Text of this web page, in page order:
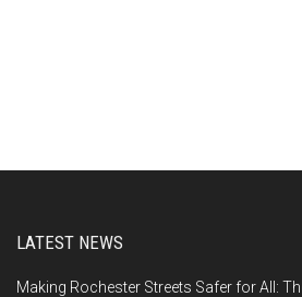
LATEST NEWS
Making Rochester Streets Safer for All: